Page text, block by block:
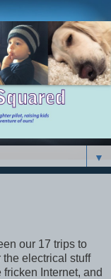
▼
our 17 trips to
electrical stuff
Internet, and